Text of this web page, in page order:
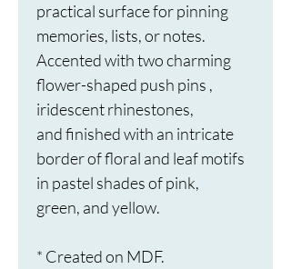
practical surface for pinning
memories, lists, or notes.
Accented with two charming
flower-shaped push pins ,
iridescent rhinestones,
and finished with an intricate
border of floral and leaf motifs
in pastel shades of pink,
green, and yellow.
* Created on MDF.